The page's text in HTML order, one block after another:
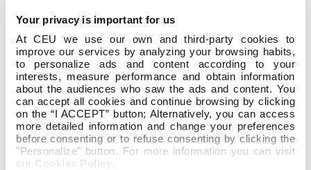
Your privacy is important for us
At CEU we use our own and third-party cookies to
improve our services by analyzing your browsing habits,
to personalize ads and content according to your
interests, measure performance and obtain information
about the audiences who saw the ads and content. You
can accept all cookies and continue browsing by clicking
on the “I ACCEPT” button; Alternatively, you can access
more detailed information and change your preferences
before consenting or to refuse consenting by clicking the
"Personalize" button. For more information you can visit
our Cookies Policy